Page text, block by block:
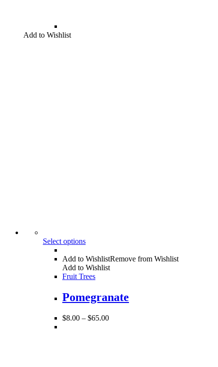
Add to Wishlist
Select options
Add to WishlistRemove from Wishlist
Add to Wishlist
Fruit Trees
Pomegranate
$8.00 – $65.00